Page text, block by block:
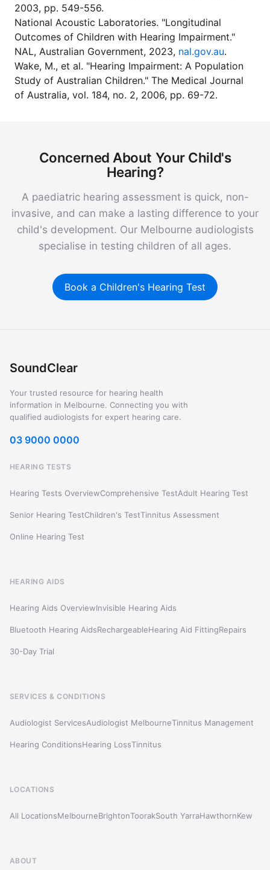
2003, pp. 549-556.
National Acoustic Laboratories. "Longitudinal
Outcomes of Children with Hearing Impairment."
NAL, Australian Government, 2023, nal.gov.au.
Wake, M., et al. "Hearing Impairment: A Population
Study of Australian Children." The Medical Journal
of Australia, vol. 184, no. 2, 2006, pp. 69-72.
Concerned About Your Child's
Hearing?
A paediatric hearing assessment is quick, non-
invasive, and can make a lasting difference to your
child's development. Our Melbourne audiologists
specialise in testing children of all ages.
Book a Children's Hearing Test
SoundClear
Your trusted resource for hearing health
information in Melbourne. Connecting you with
qualified audiologists for expert hearing care.
03 9000 0000
HEARING TESTS
Hearing Tests OverviewComprehensive TestAdult Hearing Test
Senior Hearing TestChildren's TestTinnitus Assessment
Online Hearing Test
HEARING AIDS
Hearing Aids OverviewInvisible Hearing Aids
Bluetooth Hearing AidsRechargeableHearing Aid FittingRepairs
30-Day Trial
SERVICES & CONDITIONS
Audiologist ServicesAudiologist MelbourneTinnitus Management
Hearing ConditionsHearing LossTinnitus
LOCATIONS
All LocationsMelbourneBrightonToorakSouth YarraHawthornKew
ABOUT